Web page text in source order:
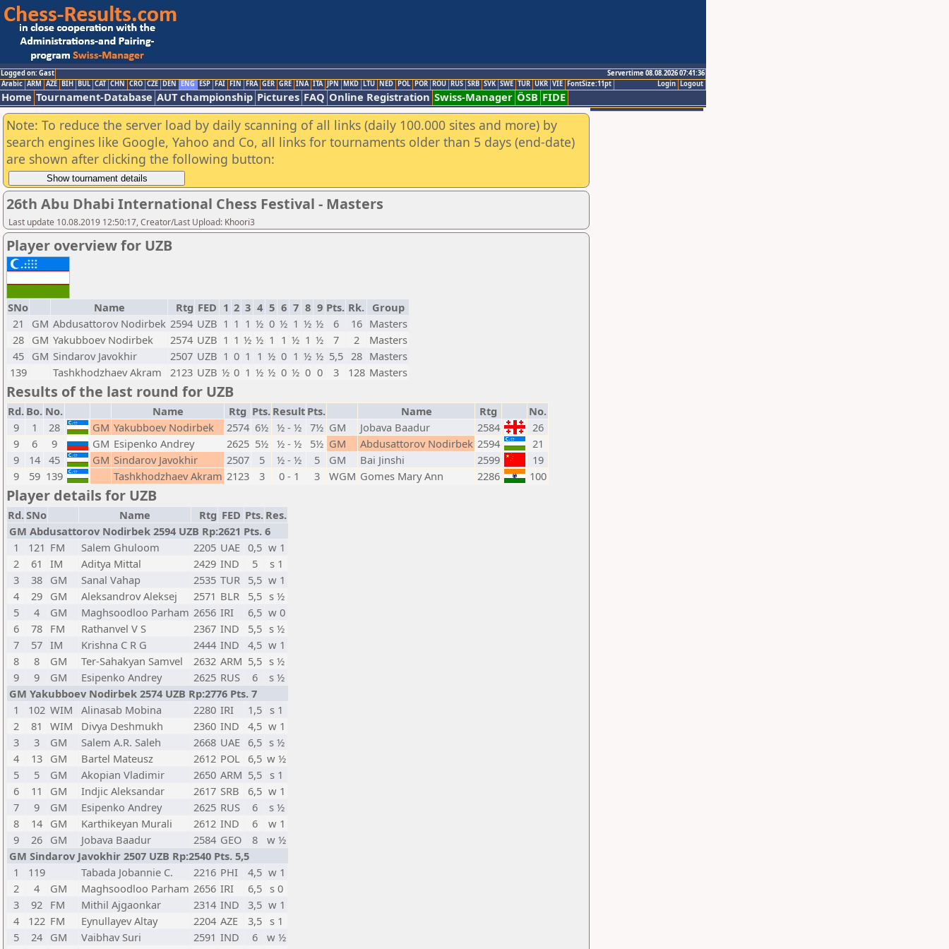
Logged on: Gast
Servertime 08.08.2026 07:41:36
Logout
Login
Arabic ARM AZE BIH BUL CAT CHN CRO CZE DEN ENG ESP FAI FIN FRA GER GRE INA ITA JPN MKD LTU NED POL POR ROU RUS SRB SVK SWE TUR UKR VIE FontSize:11pt
Home Tournament-Database AUT championship Pictures FAQ Online Registration Swiss-Manager ÖSB FIDE
Note: To reduce the server load by daily scanning of all links (daily 100.000 sites and more) by
search engines like Google, Yahoo and Co, all links for tournaments older than 5 days (end-date)
are shown after clicking the following button:
26th Abu Dhabi International Chess Festival - Masters
Last update 10.08.2019 12:50:17, Creator/Last Upload: Khoori3
Player overview for UZB
SNo Name Rtg FED 1 2 3 4 5 6 7 8 9 Pts. Rk. Group
21
GM Abdusattorov Nodirbek 2594 UZB 1 1 1 ½ 0 ½ 1 ½ ½ 6 16 Masters
28 GM Yakubboev Nodirbek 2574 UZB 1 1 ½ ½ 1 1 ½ 1 ½ 7 2
Masters
45 GM Sindarov Javokhir 2507 UZB 1 0 1 1 ½ 0 1 ½ ½ 5,5 28 Masters
139
Tashkhodzhaev Akram 2123 UZB ½ 0 1 ½ ½ 0 ½ 0 0 3 128 Masters
Results of the last round for UZB
Rd. Bo. No. Name Rtg Pts. Result Pts. Name Rtg
No.
9
1 28 GM Yakubboev Nodirbek 2574 6½ ½ - ½ 7½ GM Jobava Baadur 2584
26
9
6 9 GM Esipenko Andrey 2625 5½ ½ - ½ 5½ GM Abdusattorov Nodirbek 2594
21
9
14 45 GM Sindarov Javokhir 2507 5 ½ - ½ 5 GM Bai Jinshi 2599
19
9
59 139 Tashkhodzhaev Akram 2123 3 0 - 1 3 WGM Gomes Mary Ann 2286 100
Player details for UZB
Rd.SNo Name Rtg FED Pts. Res.
GM Abdusattorov Nodirbek 2594 UZB Rp:2621 Pts. 6
1
121 FM Salem Ghuloom 2205 UAE 0,5 w 1
2
61 IM Aditya Mittal 2429 IND 5
s 1
3
38 GM Sanal Vahap 2535 TUR 5,5 w 1
4
29 GM Aleksandrov Aleksej 2571 BLR 5,5 s ½
5
4 GM Maghsoodloo Parham 2656 IRI 6,5 w 0
6
78 FM Rathanvel V S 2367 IND 5,5 s ½
7
57 IM Krishna C R G 2444 IND 4,5 w 1
8
8 GM Ter-Sahakyan Samvel 2632 ARM 5,5 s ½
9
9 GM Esipenko Andrey 2625 RUS 6
s ½
GM Yakubboev Nodirbek 2574 UZB Rp:2776 Pts. 7
1
102 WIM Alinasab Mobina 2280 IRI 1,5
s 1
2
81 WIM Divya Deshmukh 2360 IND 4,5 w 1
3
3 GM Salem A.R. Saleh 2668 UAE 6,5 s ½
4
13 GM Bartel Mateusz 2612 POL 6,5 w ½
5
5 GM Akopian Vladimir 2650 ARM 5,5
s 1
6
11 GM Indjic Aleksandar 2617 SRB 6,5 w 1
7
9 GM Esipenko Andrey 2625 RUS 6
s ½
8
14 GM Karthikeyan Murali 2612 IND 6
w 1
9
26 GM Jobava Baadur 2584 GEO 8
w ½
GM Sindarov Javokhir 2507 UZB Rp:2540 Pts. 5,5
1
119 Tabada Jobannie C. 2216 PHI 4,5 w 1
2
4 GM Maghsoodloo Parham 2656 IRI 6,5 s 0
3
92 FM Mithil Ajgaonkar 2314 IND 3,5 w 1
4
122 FM Eynullayev Altay 2204 AZE 3,5 s 1
5
24 GM Vaibhav Suri 2591 IND 6
w ½